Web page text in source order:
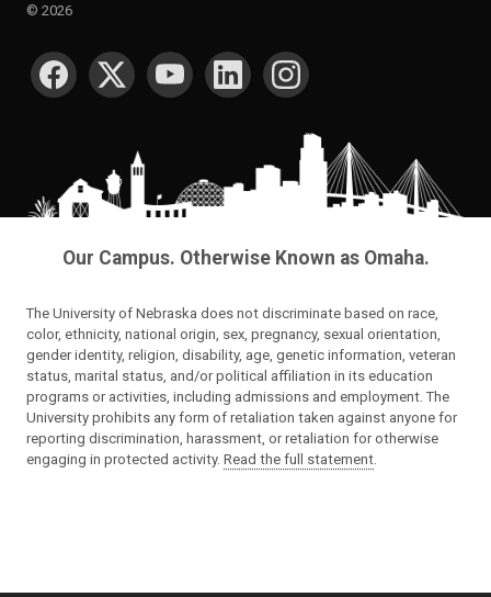
© 2026
SOCIAL MEDIA
Our Campus. Otherwise Known as Omaha.
The University of Nebraska does not discriminate based on race,
color, ethnicity, national origin, sex, pregnancy, sexual orientation,
gender identity, religion, disability, age, genetic information, veteran
status, marital status, and/or political affiliation in its education
programs or activities, including admissions and employment. The
University prohibits any form of retaliation taken against anyone for
reporting discrimination, harassment, or retaliation for otherwise
engaging in protected activity. Read the full statement